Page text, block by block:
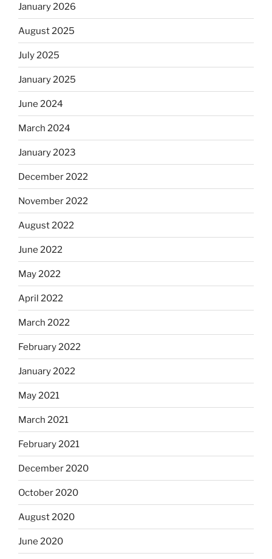
January 2026
August 2025
July 2025
January 2025
June 2024
March 2024
January 2023
December 2022
November 2022
August 2022
June 2022
May 2022
April 2022
March 2022
February 2022
January 2022
May 2021
March 2021
February 2021
December 2020
October 2020
August 2020
June 2020